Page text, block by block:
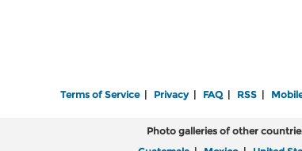
Terms of Service| Privacy| FAQ| RSS|
Photo galleries of other